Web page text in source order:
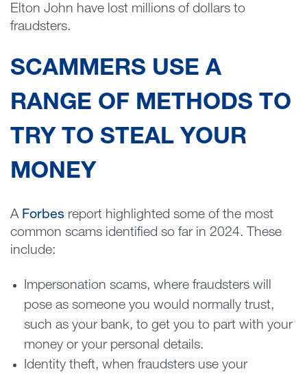
Elton John have lost millions of dollars to
fraudsters.
SCAMMERS USE A
RANGE OF METHODS TO
TRY TO STEAL YOUR
MONEY
A Forbes report highlighted some of the most
common scams identified so far in 2024. These
include:
Impersonation scams, where fraudsters will
pose as someone you would normally trust,
such as your bank, to get you to part with your
money or your personal details.
Identity theft, when fraudsters use your